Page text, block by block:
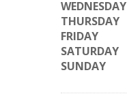
WEDNESDAY
THURSDAY
FRIDAY
SATURDAY
SUNDAY